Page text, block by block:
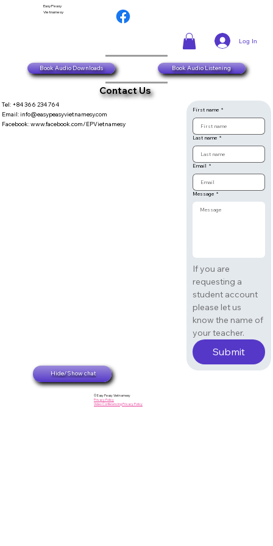
Easy Peasy
Vietnamesy
Log In
Book Audio Downloads Book Audio Listening
Tel: +84 366 234 764
​Email:info@easypeasyvietnamesy.com
​Facebook:www.facebook.com/EPVietnamesy
Hide/Show chat
First name *
Last name *
Email *
Message *
If you are
requesting a
student account
please let us
know the name of
Submit
Contact Us
© Easy Peasy Vietnamesy
Privacy Policy
Video Conferencing Privacy Policy